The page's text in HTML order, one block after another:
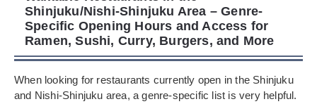
Shinjuku/Nishi-Shinjuku Area – Genre-
Specific Opening Hours and Access for
Ramen, Sushi, Curry, Burgers, and More
When looking for restaurants currently open in the Shinjuku
and Nishi-Shinjuku area, a genre-specific list is very helpful.